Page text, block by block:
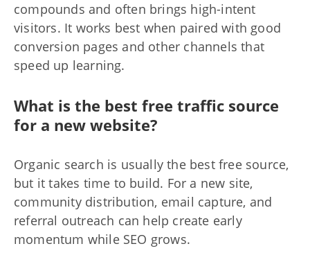
compounds and often brings high-intent
visitors. It works best when paired with good
conversion pages and other channels that
speed up learning.
What is the best free traffic source
for a new website?
Organic search is usually the best free source,
but it takes time to build. For a new site,
community distribution, email capture, and
referral outreach can help create early
momentum while SEO grows.